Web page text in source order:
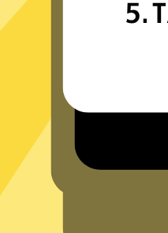
powered by next-generation